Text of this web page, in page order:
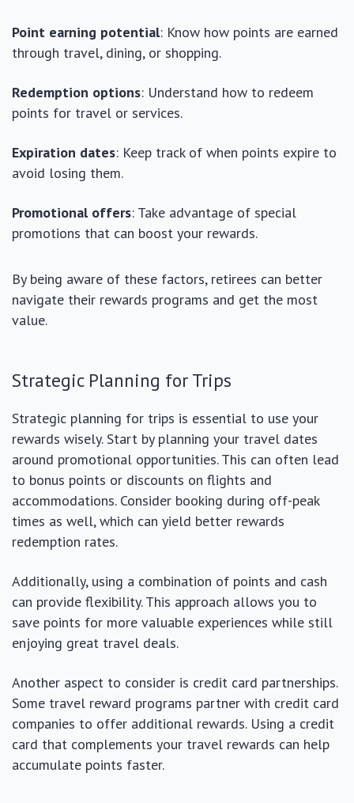
Point earning potential: Know how points are earned
through travel, dining, or shopping.
Redemption options: Understand how to redeem
points for travel or services.
Expiration dates: Keep track of when points expire to
avoid losing them.
Promotional offers: Take advantage of special
promotions that can boost your rewards.
By being aware of these factors, retirees can better
navigate their rewards programs and get the most
value.
Strategic Planning for Trips
Strategic planning for trips is essential to use your
rewards wisely. Start by planning your travel dates
around promotional opportunities. This can often lead
to bonus points or discounts on flights and
accommodations. Consider booking during off-peak
times as well, which can yield better rewards
redemption rates.
Additionally, using a combination of points and cash
can provide flexibility. This approach allows you to
save points for more valuable experiences while still
enjoying great travel deals.
Another aspect to consider is credit card partnerships.
Some travel reward programs partner with credit card
companies to offer additional rewards. Using a credit
card that complements your travel rewards can help
accumulate points faster.